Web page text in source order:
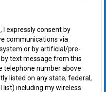
I expressly consent by
communications via
or by artificial/pre-
text message from this
telephone number above
listed on any state, federal,
list) including my wireless